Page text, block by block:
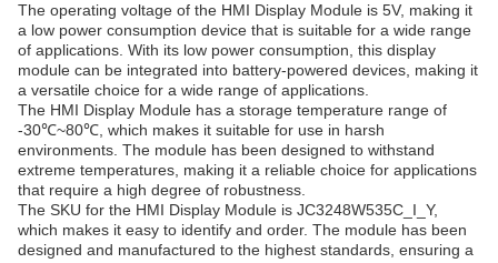
The operating voltage of the HMI Display Module is 5V, making it
a low power consumption device that is suitable for a wide range
of applications. With its low power consumption, this display
module can be integrated into battery-powered devices, making it
a versatile choice for a wide range of applications.
The HMI Display Module has a storage temperature range of
-30℃~80℃, which makes it suitable for use in harsh
environments. The module has been designed to withstand
extreme temperatures, making it a reliable choice for applications
that require a high degree of robustness.
The SKU for the HMI Display Module is JC3248W535C_I_Y,
which makes it easy to identify and order. The module has been
designed and manufactured to the highest standards, ensuring a